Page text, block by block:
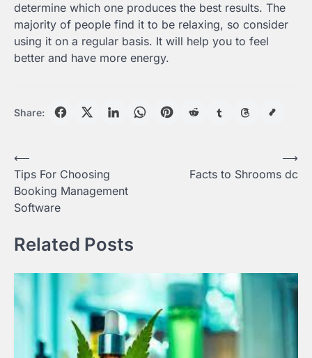
determine which one produces the best results. The
majority of people find it to be relaxing, so consider
using it on a regular basis. It will help you to feel
better and have more energy.
Share:
Post
navigation
⟵
Tips For Choosing
Booking Management
Software
Facts to Shrooms dc
⟶
Related Posts